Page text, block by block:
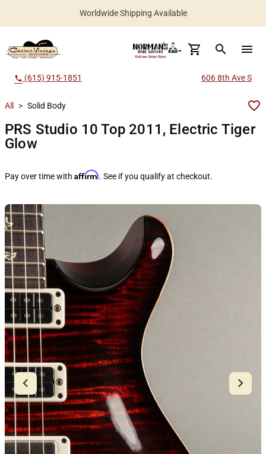
Worldwide Shipping Available
search menu
call (615) 915-1851 606 8th Ave S
All > Solid Body
PRS Studio 10 Top 2011, Electric Tiger
Glow
Pay over time with Affirm. See if you qualify at checkout.